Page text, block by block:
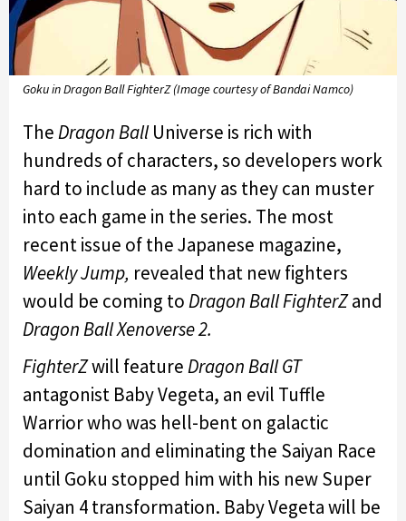
Goku in Dragon Ball FighterZ (Image courtesy of Bandai Namco)
TheDragon BallUniverse is rich with
hundreds of characters, so developers work
hard to include as many as they can muster
into each game in the series. The most
recent issue of the Japanese magazine,
Weekly Jump, revealed that new fighters
would be coming toDragon Ball FighterZand
Dragon Ball Xenoverse 2.
FighterZwill featureDragon Ball GT
antagonist Baby Vegeta, an evil Tuffle
Warrior who was hell-bent on galactic
domination and eliminating the Saiyan Race
until Goku stopped him with his new Super
Saiyan 4 transformation. Baby Vegeta will be